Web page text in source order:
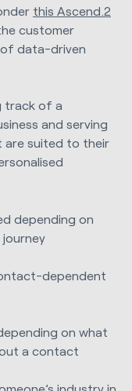
this Ascend.2
customer
data-driven
track of a
and serving
are suited to their
depending on
dependent
on what
a contact